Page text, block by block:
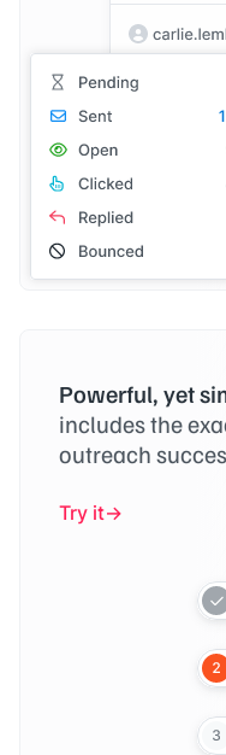
Powerful, yet
includes the
outreach
Try it